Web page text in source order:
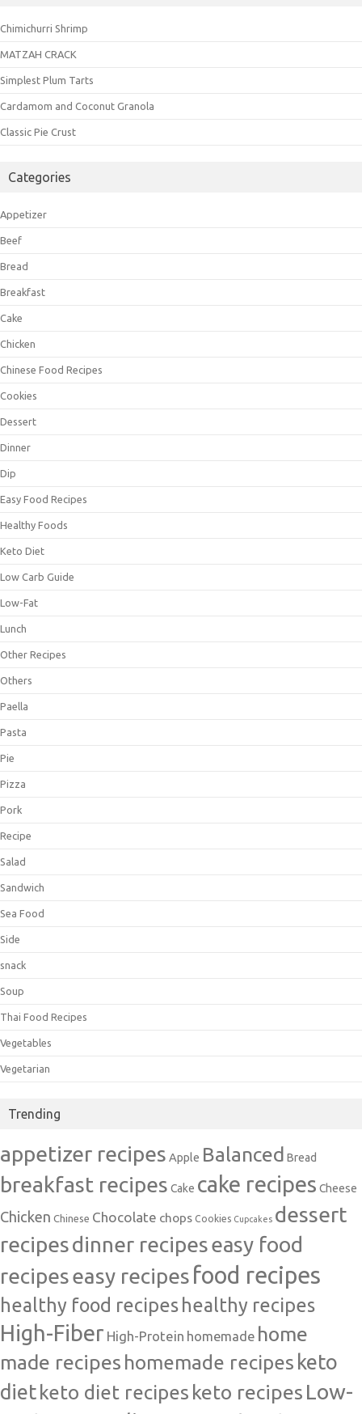
Chimichurri Shrimp
MATZAH CRACK
Simplest Plum Tarts
Cardamom and Coconut Granola
Classic Pie Crust
Categories
Appetizer
Beef
Bread
Breakfast
Cake
Chicken
Chinese Food Recipes
Cookies
Dessert
Dinner
Dip
Easy Food Recipes
Healthy Foods
Keto Diet
Low Carb Guide
Low-Fat
Lunch
Other Recipes
Others
Paella
Pasta
Pie
Pizza
Pork
Recipe
Salad
Sandwich
Sea Food
Side
snack
Soup
Thai Food Recipes
Vegetables
Vegetarian
Trending
appetizer recipes Apple Balanced Bread
breakfast recipes Cake cake recipes Cheese
Chicken Chinese Chocolate chops Cookies Cupcakes dessert
recipesdinner recipeseasy food
recipeseasy recipes food recipes
healthy food recipeshealthy recipes
High-Fiber High-Protein homemade home
made recipes homemade recipes keto
dietketo diet recipes keto recipes Low-